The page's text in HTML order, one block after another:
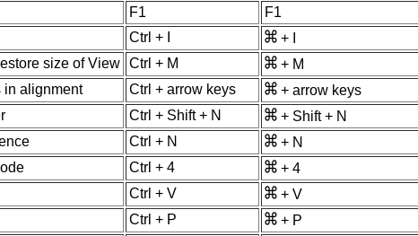
F1
F1
Ctrl + I
+ I
size of View Ctrl + M
+ M
in alignment
Ctrl + arrow keys
+ arrow keys
Ctrl + Shift + N
+ Shift + N
Ctrl + N
+ N
Ctrl + 4
+ 4
Ctrl + V
+ V
Ctrl + P
+ P